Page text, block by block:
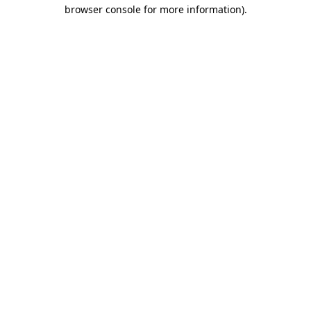
browser console for more information).